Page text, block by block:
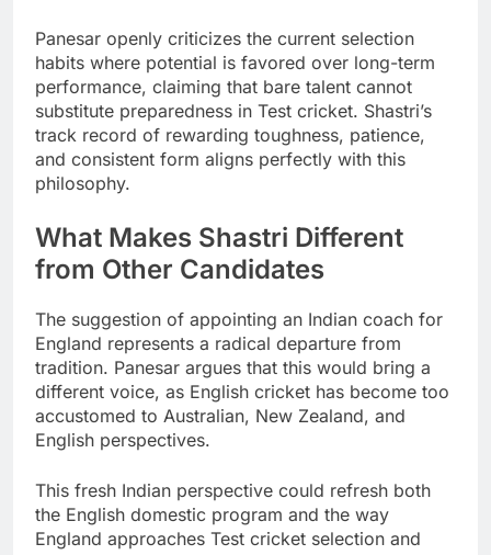
Panesar openly criticizes the current selection
habits where potential is favored over long-term
performance, claiming that bare talent cannot
substitute preparedness in Test cricket. Shastri’s
track record of rewarding toughness, patience,
and consistent form aligns perfectly with this
philosophy.
What Makes Shastri Different
from Other Candidates
The suggestion of appointing an Indian coach for
England represents a radical departure from
tradition. Panesar argues that this would bring a
different voice, as English cricket has become too
accustomed to Australian, New Zealand, and
English perspectives.
This fresh Indian perspective could refresh both
the English domestic program and the way
England approaches Test cricket selection and